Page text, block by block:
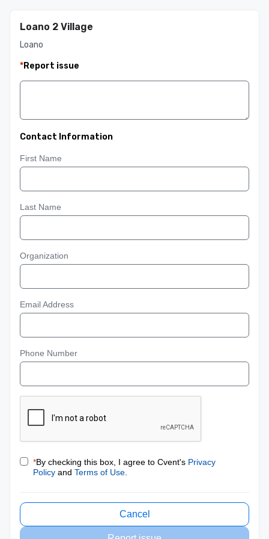
Loano 2 Village
Loano
*Report issue
Contact Information
First Name
Last Name
Organization
Email Address
Phone Number
*By checking this box, I agree to Cvent's Privacy
Policy and Terms of Use
Cancel